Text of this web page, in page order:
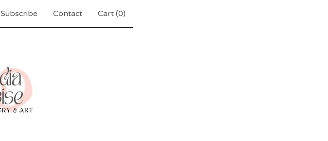
Subscribe Contact Cart (0)